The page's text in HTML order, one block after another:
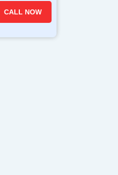
CALL NOW